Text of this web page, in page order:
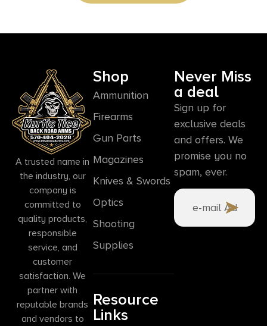
A trusted name in
the industry, our
company is
committed to
quality products,
responsible
service, and
customer
satisfaction. We
partner with
reputable brands
and vendors to
Shop
Ammunition
Firearms
Gun Parts
Magazines
Knives & Swords
Optics
Shooting
Supplies
Resource
Links
Never Miss
a deal
Sign up for
exclusive deals
and offers. We
promise you no
spam, ever.